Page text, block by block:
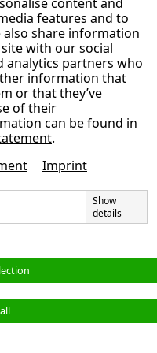
features and to
also share information
with our social
analytics partners who
information that
or that they’ve
of their
can be found in
.
Imprint
Show
details
Relations
statement
2026